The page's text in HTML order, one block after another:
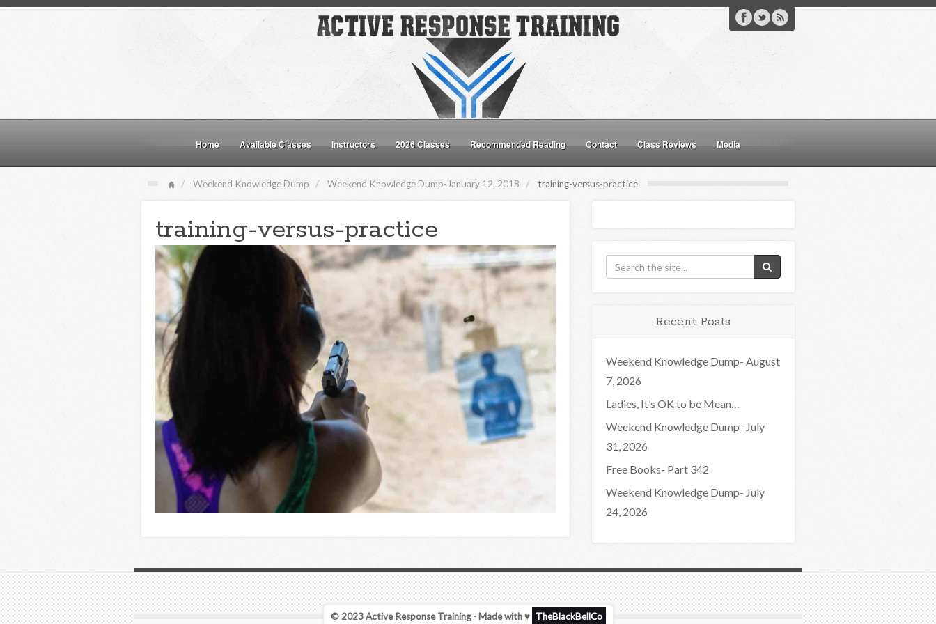
Home Available Classes Instructors 2026 Classes Recommended Reading Contact Class Reviews Media
Weekend Knowledge Dump Weekend Knowledge Dump-January 12, 2018 training-versus-practice
training-versus-practice
Recent Posts
Weekend Knowledge Dump- August
7, 2026
Ladies, It’s OK to be Mean…
Weekend Knowledge Dump- July
31, 2026
Free Books- Part 342
Weekend Knowledge Dump- July
24, 2026
© 2023 Active Response Training - Made with ♥ TheBlackBellCo